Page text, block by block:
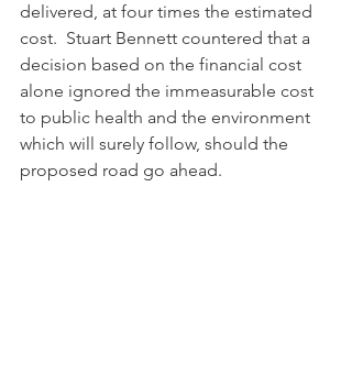
delivered, at four times the estimated
cost.  Stuart Bennett countered that a
decision based on the financial cost
alone ignored the immeasurable cost
to public health and the environment
which will surely follow, should the
proposed road go ahead.